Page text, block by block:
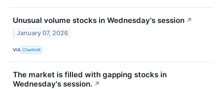
Unusual volume stocks in Wednesday's session ↗
January 07, 2026
VIA Chartmill
The market is filled with gapping stocks in
Wednesday's session. ↗